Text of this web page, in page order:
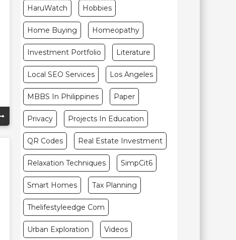
HaruWatch Hobbies
Home Buying Homeopathy
Investment Portfolio Literature
Local SEO Services Los Angeles
MBBS In Philippines Paper
Privacy Projects In Education
QR Codes Real Estate Investment
Relaxation Techniques SimpCit6
Smart Homes Tax Planning
Thelifestyleedge Com
Urban Exploration Videos